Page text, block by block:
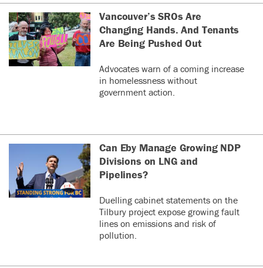
Vancouver’s SROs Are
Changing Hands. And Tenants
Are Being Pushed Out
Advocates warn of a coming increase
in homelessness without
government action.
Can Eby Manage Growing NDP
Divisions on LNG and
Pipelines?
Duelling cabinet statements on the
Tilbury project expose growing fault
lines on emissions and risk of
pollution.